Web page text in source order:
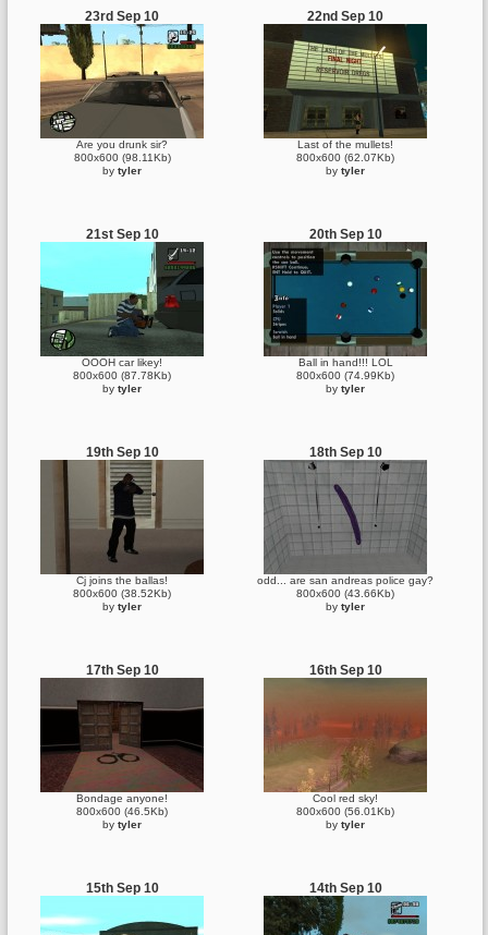
23rd Sep 10
Are you drunk sir?
800x600 (98.11Kb)
by tyler
22nd Sep 10
Last of the mullets!
800x600 (62.07Kb)
by tyler
21st Sep 10
OOOH car likey!
800x600 (87.78Kb)
by tyler
20th Sep 10
Ball in hand!!! LOL
800x600 (74.99Kb)
by tyler
19th Sep 10
Cj joins the ballas!
800x600 (38.52Kb)
by tyler
18th Sep 10
odd... are san andreas police gay?
800x600 (43.66Kb)
by tyler
17th Sep 10
Bondage anyone!
800x600 (46.5Kb)
by tyler
16th Sep 10
Cool red sky!
800x600 (56.01Kb)
by tyler
15th Sep 10 14th Sep 10